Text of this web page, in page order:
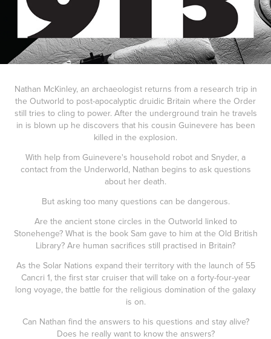
Nathan McKinley, an archaeologist returns from a research trip in
the Outworld to post-apocalyptic druidic Britain where the Order
still tries to cling to power. After the underground train he travels
in is blown up he discovers that his cousin Guinevere has been
killed in the explosion.
With help from Guinevere's household robot and Snyder, a
contact from the Underworld, Nathan begins to ask questions
about her death.
But asking too many questions can be dangerous.
Are the ancient stone circles in the Outworld linked to
Stonehenge? What is the book Sam gave to him at the Old British
Library? Are human sacrifices still practised in Britain?
As the Solar Nations expand their territory with the launch of 55
Cancri 1, the first star cruiser that will take on a forty-four-year
long voyage, the battle for the religious domination of the galaxy
is on.
Can Nathan find the answers to his questions and stay alive?
Does he really want to know the answers?